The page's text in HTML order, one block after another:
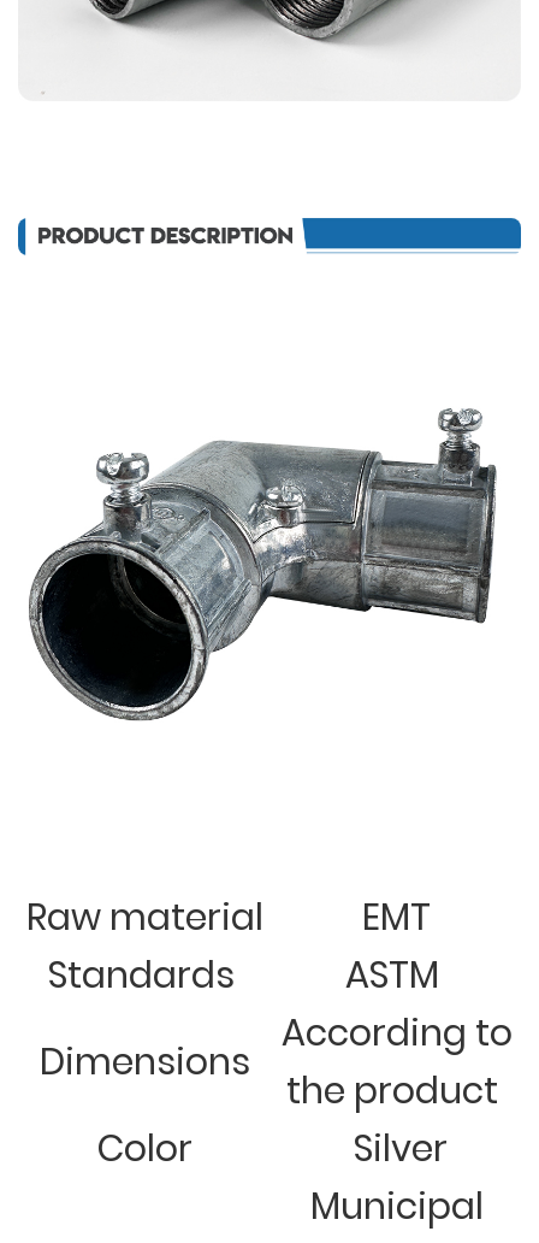
Raw material
EMT
Standards
ASTM
Dimensions
According to
the product
Color
Silver
Municipal